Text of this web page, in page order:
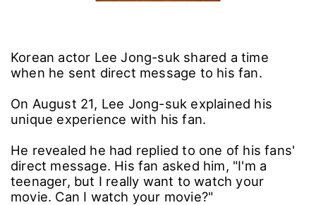
Korean actor Lee Jong-suk shared a time
when he sent direct message to his fan.
On August 21, Lee Jong-suk explained his
unique experience with his fan.
He revealed he had replied to one of his fans'
direct message. His fan asked him, "I'm a
teenager, but I really want to watch your
movie. Can I watch your movie?"